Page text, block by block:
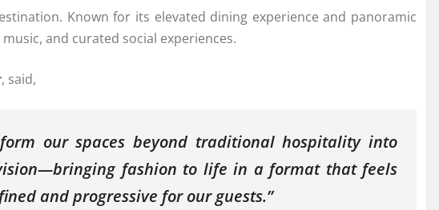
Known for its elevated dining experience and panoramic
and curated social experiences.
, said,
our spaces beyond traditional hospitality into
fashion to life in a format that feels
and progressive for our guests.”